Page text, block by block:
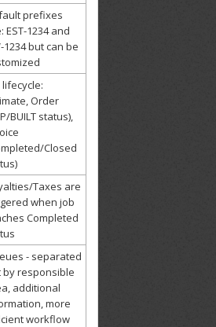
prefixes
EST-1234 and
1234 but can be
lifecycle:
Order
BUILT status),
Closed
Taxes are
when job
Completed
- separated
by responsible
additional
more
workflow